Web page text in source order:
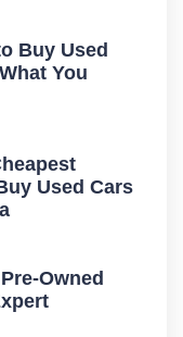
Buy Used
You
Used Cars
Owned